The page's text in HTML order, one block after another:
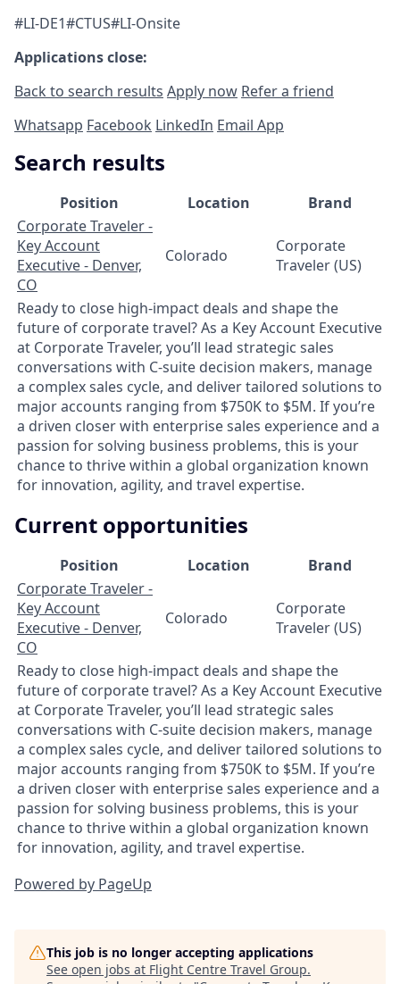
#LI-DE1#CTUS#LI-Onsite
Applications close:
Back to search results Apply now Refer a friend
Whatsapp Facebook LinkedIn Email App
Search results
Position Location
Brand
Corporate Traveler -
Key Account
Executive - Denver,
CO
Colorado
Corporate
Traveler (US)
Ready to close high-impact deals and shape the
future of corporate travel? As a Key Account Executive
at Corporate Traveler, you’ll lead strategic sales
conversations with C-suite decision makers, manage
a complex sales cycle, and deliver tailored solutions to
major accounts ranging from $750K to $5M. If you’re
a driven closer with enterprise sales experience and a
passion for solving business problems, this is your
chance to thrive within a global organization known
for innovation, agility, and travel expertise.
Current opportunities
Position Location
Brand
Corporate Traveler -
Key Account
Executive - Denver,
CO
Colorado
Corporate
Traveler (US)
Ready to close high-impact deals and shape the
future of corporate travel? As a Key Account Executive
at Corporate Traveler, you’ll lead strategic sales
conversations with C-suite decision makers, manage
a complex sales cycle, and deliver tailored solutions to
major accounts ranging from $750K to $5M. If you’re
a driven closer with enterprise sales experience and a
passion for solving business problems, this is your
chance to thrive within a global organization known
for innovation, agility, and travel expertise.
Powered by PageUp
This job is no longer accepting applications
See open jobs at Flight Centre Travel Group.